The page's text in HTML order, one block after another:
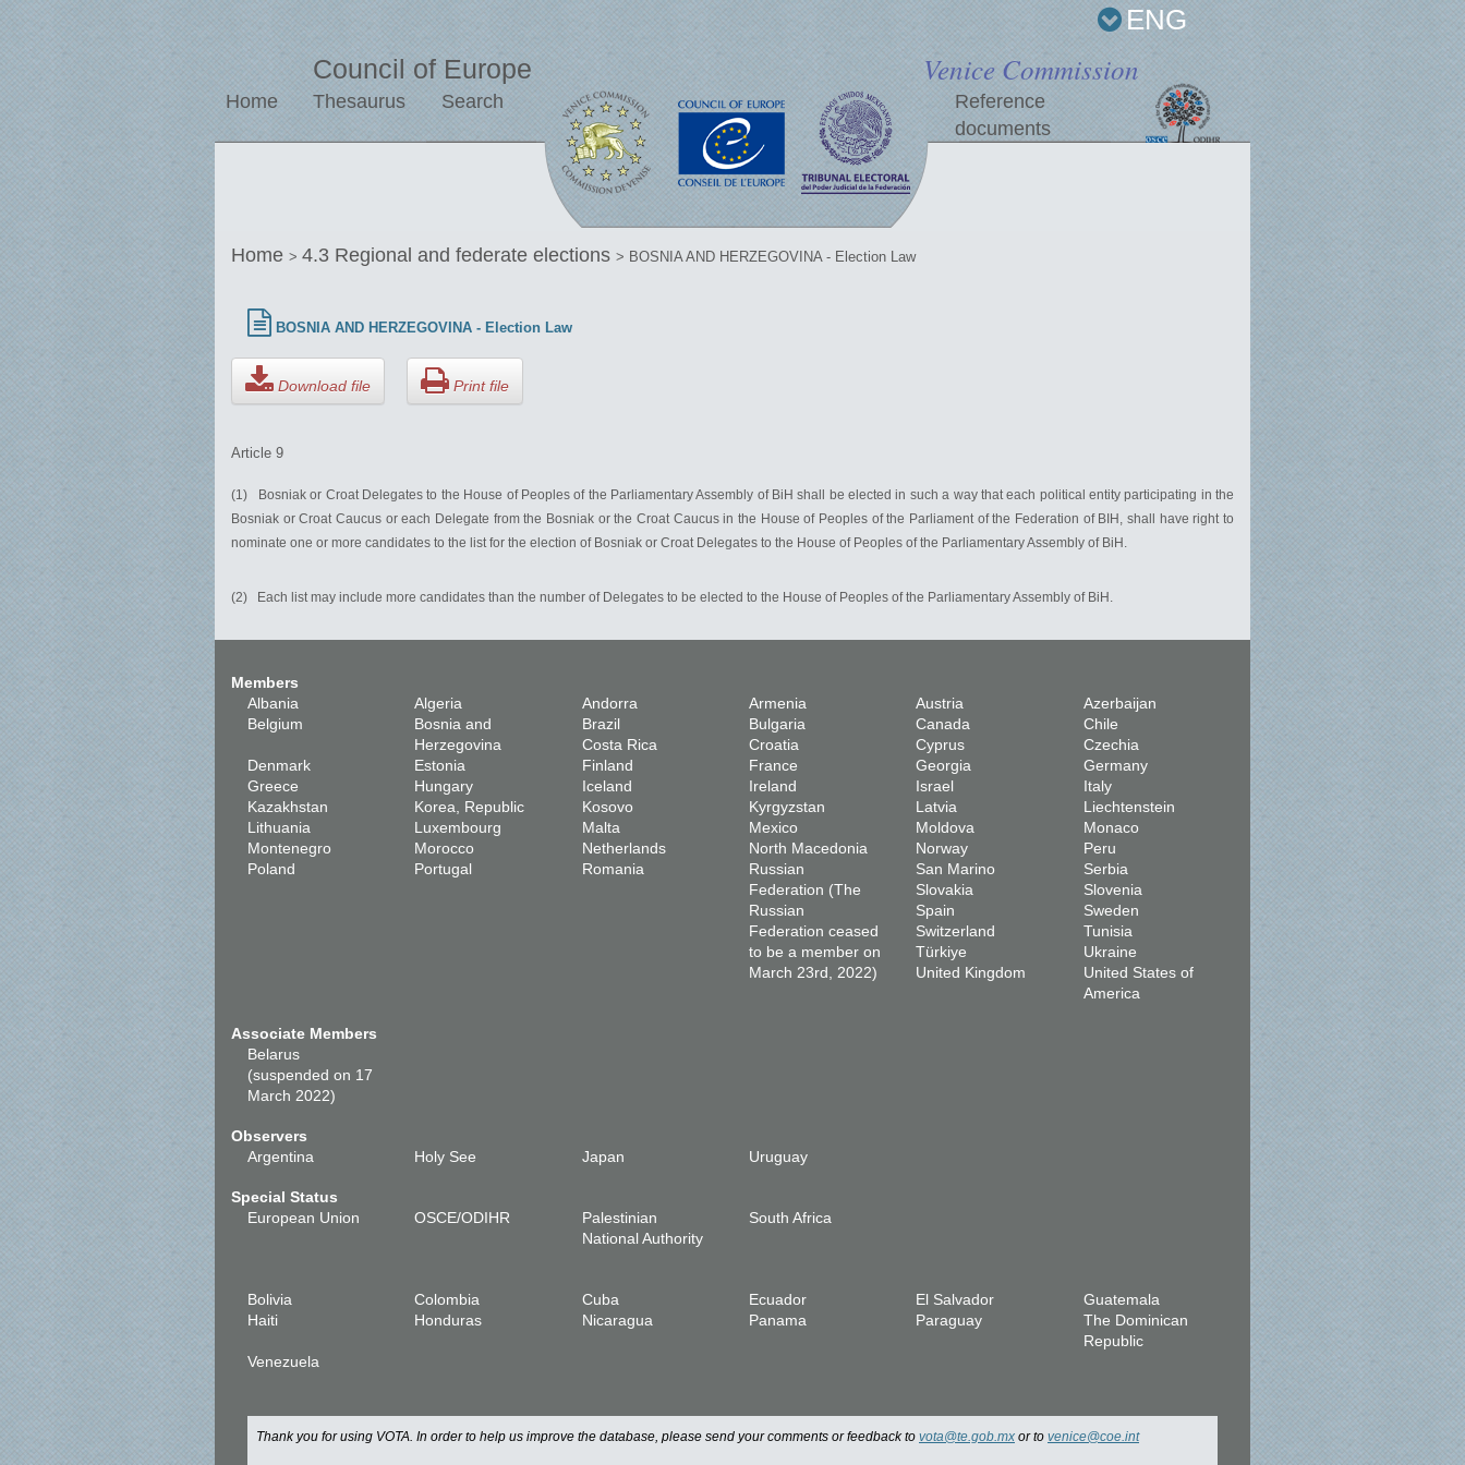
ENG
Council of Europe Venice Commission
Home Thesaurus Search
Reference
documents
Home > 4.3 Regional and federate elections > BOSNIA AND HERZEGOVINA - Election Law
BOSNIA AND HERZEGOVINA - Election Law
Download file Print file
Article 9
(1) Bosniak or Croat Delegates to the House of Peoples of the Parliamentary Assembly of BiH shall be elected in such a way that each political entity participating in the
Bosniak or Croat Caucus or each Delegate from the Bosniak or the Croat Caucus in the House of Peoples of the Parliament of the Federation of BIH, shall have right to
nominate one or more candidates to the list for the election of Bosniak or Croat Delegates to the House of Peoples of the Parliamentary Assembly of BiH.
(2) Each list may include more candidates than the number of Delegates to be elected to the House of Peoples of the Parliamentary Assembly of BiH.
Members
Albania
Algeria Andorra Armenia Austria
Azerbaijan
Belgium
Bosnia and
Herzegovina
Brazil Bulgaria Canada
Chile
Costa Rica
Croatia Cyprus
Czechia
Denmark
Estonia Finland France Georgia
Germany
Greece
Hungary Iceland Ireland Israel
Italy
Kazakhstan
Korea, Republic Kosovo Kyrgyzstan Latvia
Liechtenstein
Lithuania
Luxembourg Malta Mexico Moldova
Monaco
Montenegro
Morocco Netherlands North Macedonia Norway
Peru
Poland
Portugal Romania
Russian
Federation (The
Russian
Federation ceased
to be a member on
March 23rd, 2022)
San Marino
Serbia
Slovakia
Slovenia
Spain
Sweden
Switzerland
Tunisia
Türkiye
Ukraine
United Kingdom
United States of
America
Associate Members
Belarus
(suspended on 17
March 2022)
Observers
Argentina
Holy See Japan Uruguay
Special Status
European Union
OSCE/ODIHR
Palestinian
National Authority
South Africa
Bolivia Colombia Cuba Ecuador El Salvador
Guatemala
Haiti
Honduras Nicaragua Panama Paraguay
The Dominican
Republic
Venezuela
Thank you for using VOTA. In order to help us improve the database, please send your comments or feedback to vota@te.gob.mx or to venice@coe.int